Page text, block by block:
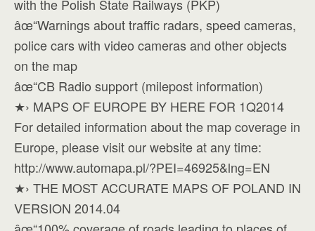
with the Polish State Railways (PKP)
âœ“Warnings about traffic radars, speed cameras,
police cars with video cameras and other objects
on the map
âœ“CB Radio support (milepost information)
★› MAPS OF EUROPE BY HERE FOR 1Q2014
For detailed information about the map coverage in
Europe, please visit our website at any time:
http://www.automapa.pl/?PEI=46925&lng=EN
★› THE MOST ACCURATE MAPS OF POLAND IN
VERSION 2014.04